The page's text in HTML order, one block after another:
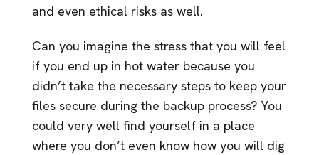
and even ethical risks as well.
Can you imagine the stress that you will feel
if you end up in hot water because you
didn’t take the necessary steps to keep your
files secure during the backup process? You
could very well find yourself in a place
where you don’t even know how you will dig